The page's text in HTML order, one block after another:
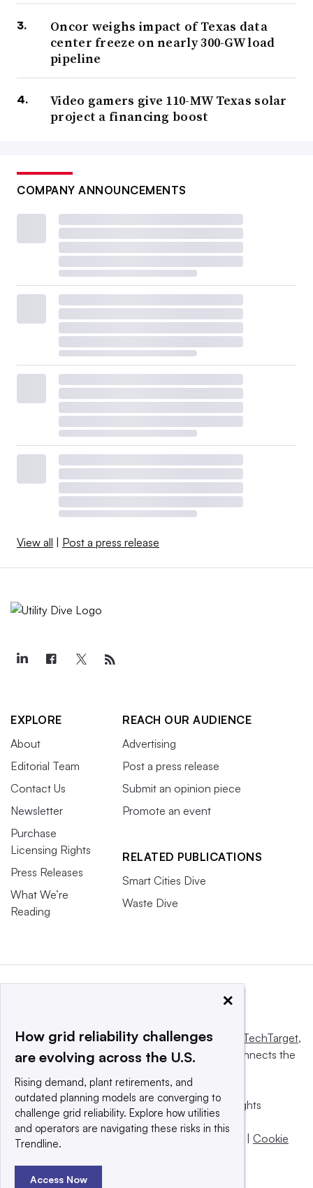
Oncor weighs impact of Texas data
center freeze on nearly 300-GW load
pipeline
Video gamers give 110-MW Texas solar
project a financing boost
COMPANY ANNOUNCEMENTS
View all | Post a press release
EXPLORE
About
Editorial Team
Contact Us
Newsletter
Purchase
Licensing Rights
Press Releases
What We’re
Reading
REACH OUR AUDIENCE
Advertising
Post a press release
Submit an opinion piece
Promote an event
RELATED PUBLICATIONS
Smart Cities Dive
Waste Dive
This website is owned and operated byInforma TechTarget,
a global network that informs, influences and connects the
© 2025 TechTarget, Inc. or its subsidiaries. All rights
reserved. An Informa PLC company.
Privacy policy
Terms of use | Cookie
×
How grid reliability challenges
are evolving across the U.S.
Rising demand, plant retirements, and
outdated planning models are converging to
challenge grid reliability. Explore how utilities
and operators are navigating these risks in this
Trendline.
Access Now